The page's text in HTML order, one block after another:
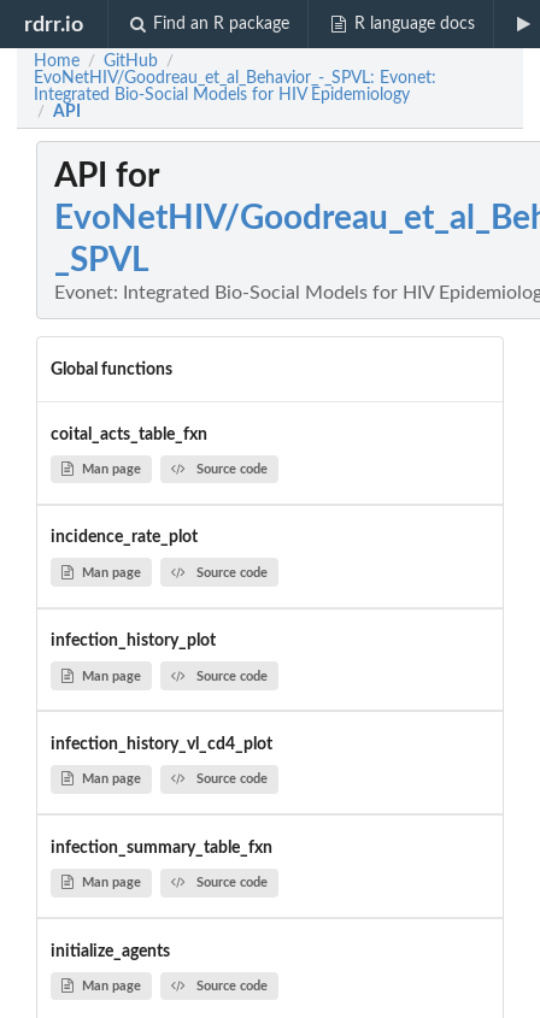
rdrr.io Find an R package R language docs
Home / GitHub /
EvoNetHIV/Goodreau_et_al_Behavior_-_SPVL: Evonet:
Integrated Bio-Social Models for HIV Epidemiology
/ API
API for
EvoNetHIV/
_SPVL
Evonet: Integrated Bio-Social Models for HIV
Global functions
coital_acts_table_fxn
Man page Source code
incidence_rate_plot
Man page Source code
infection_history_plot
Man page Source code
infection_history_vl_cd4_plot
Man page Source code
infection_summary_table_fxn
Man page Source code
initialize_agents
Man page Source code